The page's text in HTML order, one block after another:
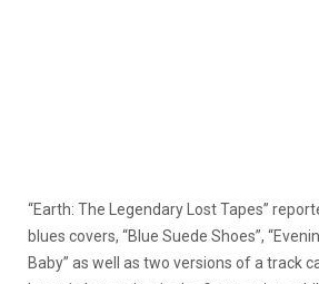
“Earth: The Legendary Lost Tapes”
blues covers, “Blue Suede Shoes”,
Baby” as well as two versions of a track